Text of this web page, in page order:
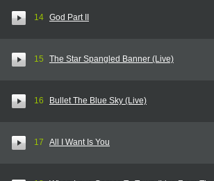
14 God Part II
15 The Star Spangled Banner (Live)
16 Bullet The Blue Sky (Live)
17 All I Want Is You